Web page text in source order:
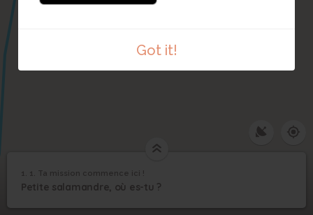
Got it!
1 /1 1. Ta mission commence ici !
1
1. Ta mission
1. 1. Ta mission commence ici !
Petite salamandre, où es-tu ?